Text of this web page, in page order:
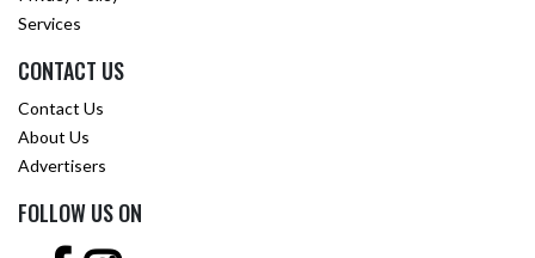
Services
CONTACT US
Contact Us
About Us
Advertisers
FOLLOW US ON